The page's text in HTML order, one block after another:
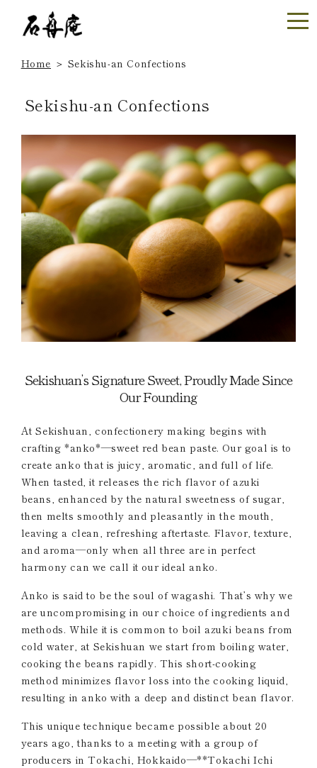
Home ＞ Sekishu-an Confections
Sekishu-an Confections
Sekishuan’s Signature Sweet, Proudly Made Since
Our Founding
At Sekishuan, confectionery making begins with
crafting *anko*—sweet red bean paste. Our goal is to
create anko that is juicy, aromatic, and full of life.
When tasted, it releases the rich flavor of azuki
beans, enhanced by the natural sweetness of sugar,
then melts smoothly and pleasantly in the mouth,
leaving a clean, refreshing aftertaste. Flavor, texture,
and aroma—only when all three are in perfect
harmony can we call it our ideal anko.
Anko is said to be the soul of wagashi. That’s why we
are uncompromising in our choice of ingredients and
methods. While it is common to boil azuki beans from
cold water, at Sekishuan we start from boiling water,
cooking the beans rapidly. This short-cooking
method minimizes flavor loss into the cooking liquid,
resulting in anko with a deep and distinct bean flavor.
This unique technique became possible about 20
years ago, thanks to a meeting with a group of
producers in Tokachi, Hokkaido—**Tokachi Ichi